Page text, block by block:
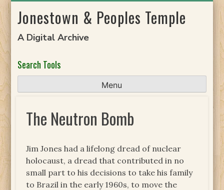
toJonestown & Peoples Temple
A Digital Archive
Search Tools
Menu
The Neutron Bomb
Jim Jones had a lifelong dread of nuclear
holocaust, a dread that contributed in no
small part to his decisions to take his family
to Brazil in the early 1960s, to move the